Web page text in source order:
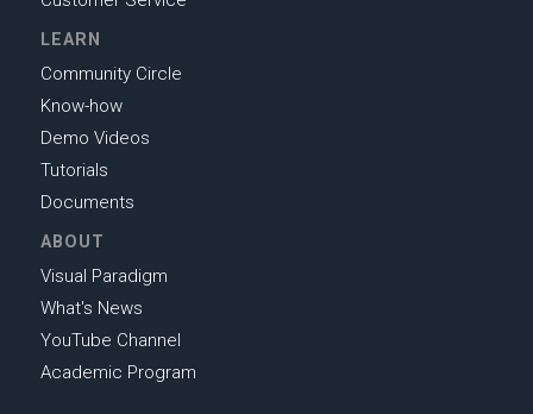
LEARN
Community Circle
Know-how
Demo Videos
Tutorials
Documents
ABOUT
Visual Paradigm
What's News
YouTube Channel
Academic Program